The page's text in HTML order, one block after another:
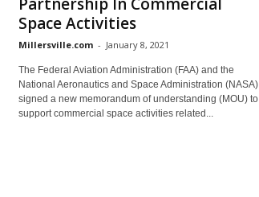
Space Activities
Millersville.com - January 8, 2021
The Federal Aviation Administration (FAA) and the
National Aeronautics and Space Administration (NASA)
signed a new memorandum of understanding (MOU) to
support commercial space activities related...